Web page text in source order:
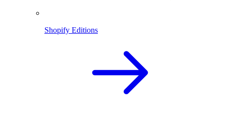
Shopify Editions